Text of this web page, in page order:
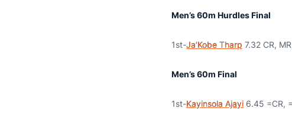
Men’s 60m Hurdles Final
1st-Ja’Kobe Tharp 7.32 CR,
Men’s 60m Final
1st-Kayinsola Ajayi 6.45 =CR,